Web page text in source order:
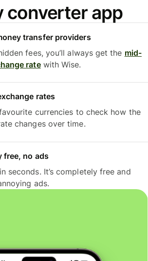
converter app
transfer providers
fees, you’ll always get the mid-
ratewith Wise.
rates
currencies to check how the
changes over time.
free, no ads
seconds. It’s completely free and
ads.